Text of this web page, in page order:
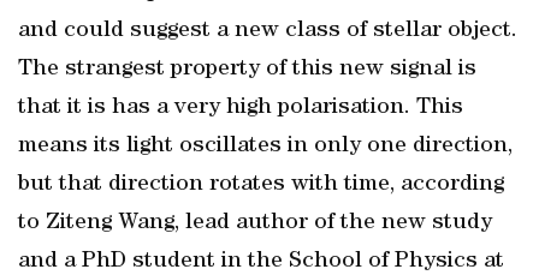
and could suggest a new class of stellar object.
The strangest property of this new signal is
that it is has a very high polarisation. This
means its light oscillates in only one direction,
but that direction rotates with time, according
to Ziteng Wang, lead author of the new study
and a PhD student in the School of Physics at